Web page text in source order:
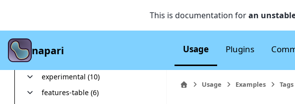
This is documentation foran
napari Usage Plugins
Tags
analysis (4)
experimental (10)
features-table (6)
Usage Examples Tags